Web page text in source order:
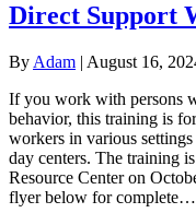
Direct Support
By Adam | August 16,
If you work with persons
behavior, this training is
workers in various
day centers. The training
Resource Center on
flyer below for complete…